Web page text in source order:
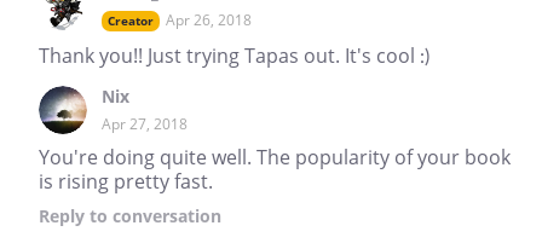
Creator Apr 26, 2018
Thank you!! Just trying Tapas out. It's cool :)
Nix
Apr 27, 2018
You're doing quite well. The popularity of your book
is rising pretty fast.
Reply to conversation